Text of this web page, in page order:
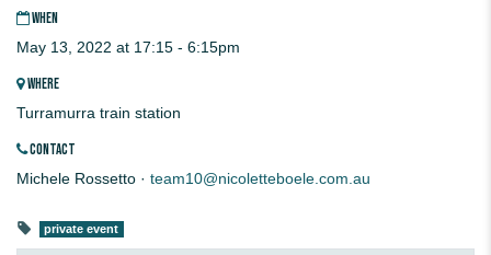
WHEN
May 13, 2022 at 17:15 - 6:15pm
WHERE
Turramurra train station
CONTACT
Michele Rossetto · team10@nicoletteboele.com.au
private event